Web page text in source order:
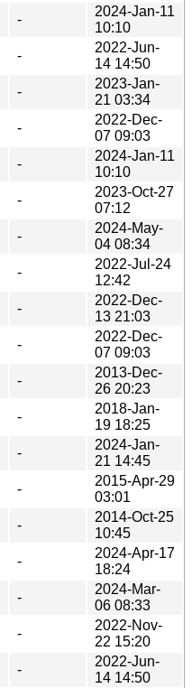
-
2024-Jan-11
10:10
-
2022-Jun-
14 14:50
-
2023-Jan-
21 03:34
-
2022-Dec-
07 09:03
-
2024-Jan-11
10:10
-
2023-Oct-27
07:12
-
2024-May-
04 08:34
-
2022-Jul-24
12:42
-
2022-Dec-
13 21:03
-
2022-Dec-
07 09:03
-
2013-Dec-
26 20:23
-
2018-Jan-
19 18:25
-
2024-Jan-
21 14:45
-
2015-Apr-29
03:01
-
2014-Oct-25
10:45
-
2024-Apr-17
18:24
-
2024-Mar-
06 08:33
-
2022-Nov-
22 15:20
-
2022-Jun-
14 14:50